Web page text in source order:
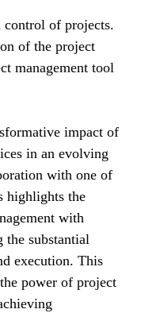
control of projects.
of the project
management tool
impact of
in an evolving
with one of
highlights the
with
the substantial
execution. This
power of project